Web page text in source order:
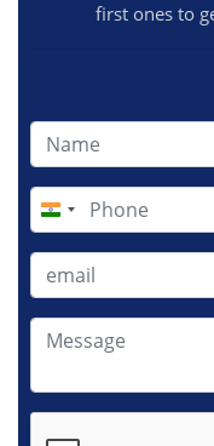
first ones to
India
+91